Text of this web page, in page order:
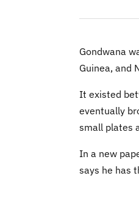
Gondwana
Guinea, and
It existed
eventually
small plates
In a new
says he has